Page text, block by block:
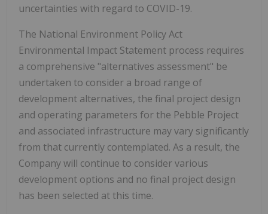
uncertainties with regard to COVID-19.
The National Environment Policy Act
Environmental Impact Statement process requires
a comprehensive "alternatives assessment" be
undertaken to consider a broad range of
development alternatives, the final project design
and operating parameters for the Pebble Project
and associated infrastructure may vary significantly
from that currently contemplated. As a result, the
Company will continue to consider various
development options and no final project design
has been selected at this time.